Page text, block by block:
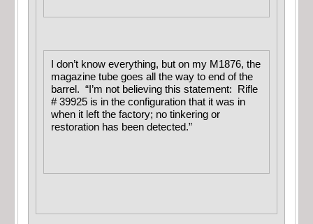
I don’t know everything, but on my M1876, the
magazine tube goes all the way to end of the
barrel. “I’m not believing this statement: Rifle
# 39925 is in the configuration that it was in
when it left the factory; no tinkering or
restoration has been detected.”